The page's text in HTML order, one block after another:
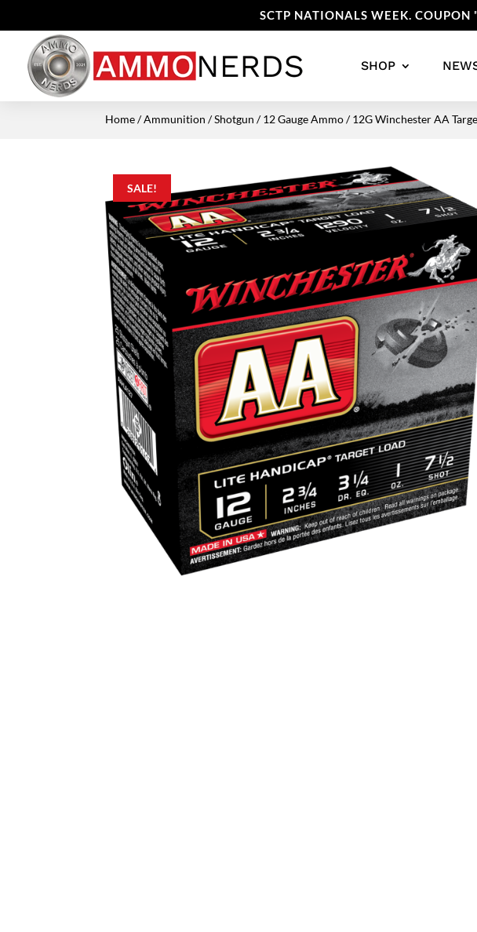
SCTP NATIONALS WEEK.
SHOP
Home/Ammunition /Shotgun /12 Gauge Ammo/ 12G Winchester AA
SALE!